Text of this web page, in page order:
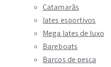
Catamarãs
Iates esportivos
Mega Iates de luxo
Bareboats
Barcos de pesca